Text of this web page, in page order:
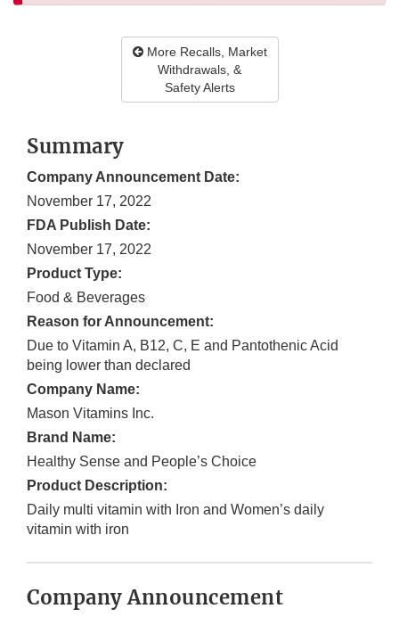
More Recalls, Market
Withdrawals, &
Safety Alerts
Summary
Company Announcement Date:
November 17, 2022
FDA Publish Date:
November 17, 2022
Product Type:
Food & Beverages
Reason for Announcement:
Due to Vitamin A, B12, C, E and Pantothenic Acid
being lower than declared
Company Name:
Mason Vitamins Inc.
Brand Name:
Healthy Sense and People’s Choice
Product Description:
Daily multi vitamin with Iron and Women’s daily
vitamin with iron
Company Announcement